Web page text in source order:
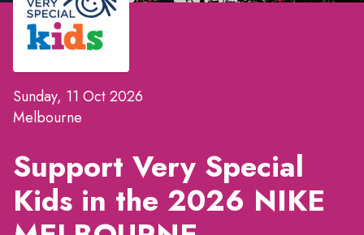
Sunday, 11 Oct 2026
Melbourne
Support Very Special
Kids in the 2026 NIKE